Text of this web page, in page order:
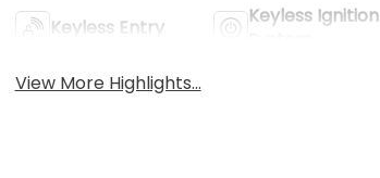
Keyless Entry
Keyless Ignition
View More Highlights...